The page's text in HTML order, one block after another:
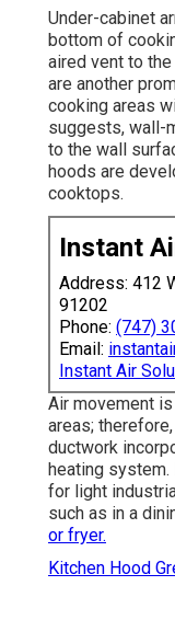
Under-cabinet
bottom of
aired vent to
are another
cooking areas
suggests, wall-
to the wall
hoods are
cooktops.
Instant
Address: 412
91202
Phone: (747)
Email:
Instant Air
Air movement
areas;
ductwork
heating system.
for light
such as in a
or fryer.
Kitchen Hood